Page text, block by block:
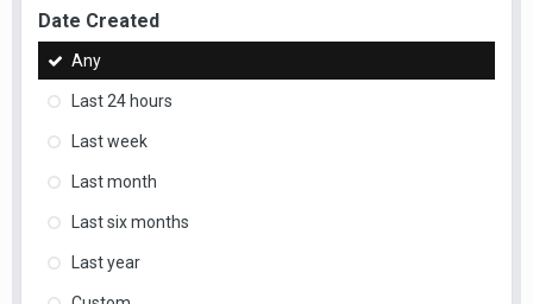
Date Created
Any
Last 24 hours
Last week
Last month
Last six months
Last year